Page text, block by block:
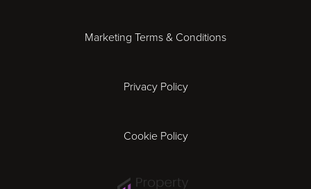
Gloucester
Marketing Terms & Conditions
Privacy Policy
Cookie Policy